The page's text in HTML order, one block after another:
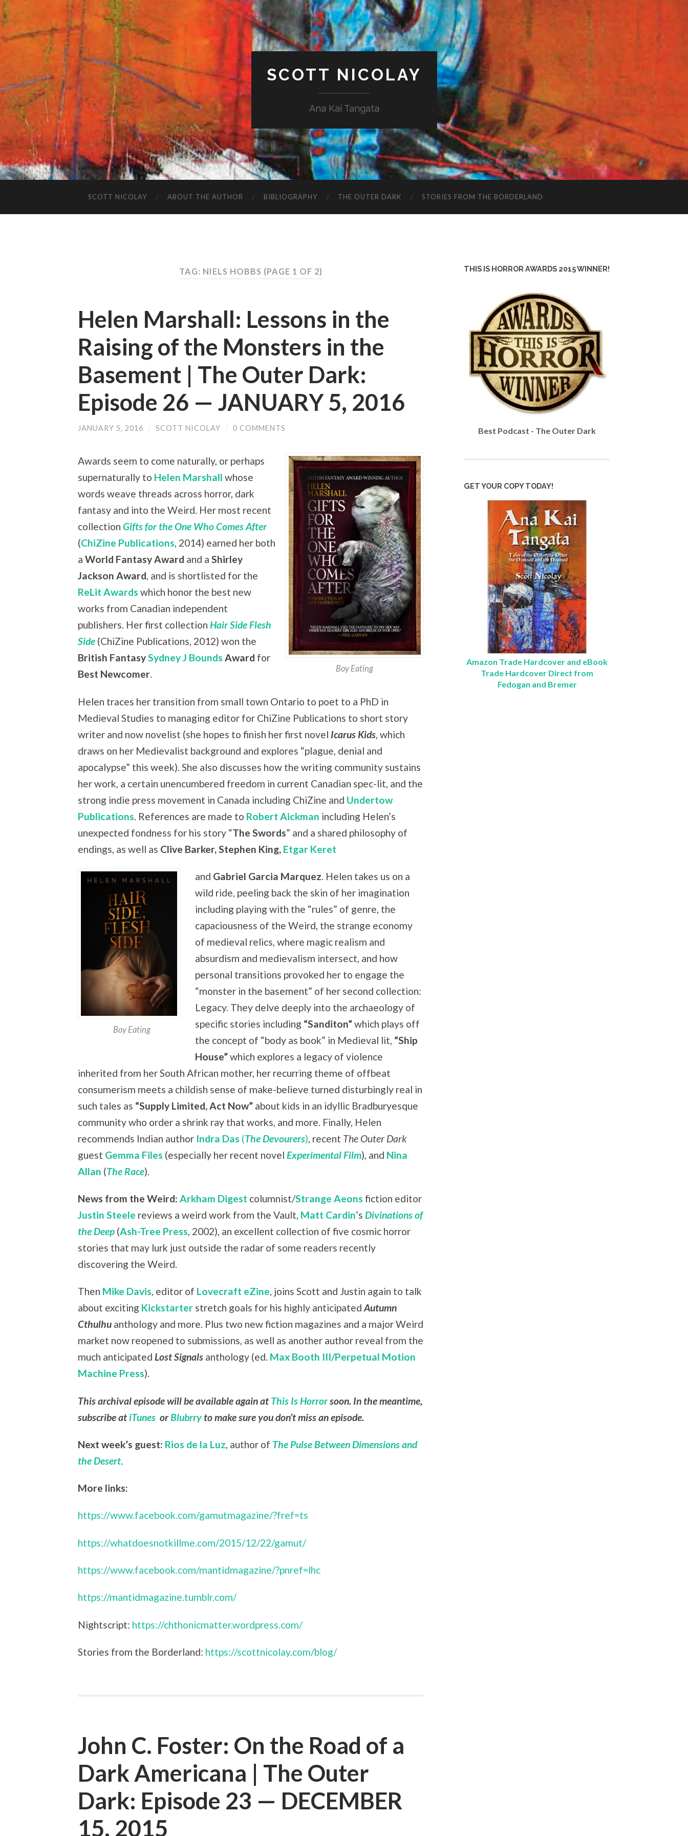
SCOTT NICOLAY
Ana Kai Tangata
SCOTT NICOLAY ABOUT THE AUTHOR BIBLIOGRAPHY THE OUTER DARK STORIES FROM THE BORDERLAND
TAG: NIELS HOBBS (PAGE 1 OF 2)
Helen Marshall: Lessons in the
Raising of the Monsters in the
Basement | The Outer Dark:
Episode 26 — JANUARY 5, 2016
JANUARY 5, 2016 / SCOTT NICOLAY / 0 COMMENTS
Boy Eating
Awards seem to come naturally, or perhaps
supernaturally to Helen Marshall whose
words weave threads across horror, dark
fantasy and into the Weird. Her most recent
collection Gifts for the One Who Comes After
(ChiZine Publications, 2014) earned her both
a World Fantasy Award and a Shirley
Jackson Award, and is shortlisted for the
ReLit Awards which honor the best new
works from Canadian independent
publishers. Her first collection Hair Side Flesh
Side (ChiZine Publications, 2012) won the
British FantasySydney J Bounds Award for
Best Newcomer.
Helen traces her transition from small town Ontario to poet to a PhD in
Medieval Studies to managing editor for ChiZine Publications to short story
writer and now novelist (she hopes to finish her first novel Icarus Kids , which
draws on her Medievalist background and explores “plague, denial and
apocalypse” this week). She also discusses how the writing community sustains
her work, a certain unencumbered freedom in current Canadian spec-lit, and the
strong indie press movement in Canada including ChiZine and Undertow
Publications . References are made to Robert Aickman including Helen’s
unexpected fondness for his story “The Swords” and a shared philosophy of
endings, as well as Clive Barker, Stephen King, Etgar Keret
Boy Eating
and Gabriel Garcia Marquez. Helen takes us on a
wild ride, peeling back the skin of her imagination
including playing with the “rules” of genre, the
capaciousness of the Weird, the strange economy
of medieval relics, where magic realism and
absurdism and medievalism intersect, and how
personal transitions provoked her to engage the
“monster in the basement” of her second collection:
Legacy. They delve deeply into the archaeology of
specific stories including “Sanditon”which plays off
the concept of “body as book” in Medieval lit, “Ship
House”which explores a legacy of violence
inherited from her South African mother, her recurring theme of offbeat
consumerism meets a childish sense of make-believe turned disturbingly real in
such tales as “Supply Limited, Act Now” about kids in an idyllic Bradburyesque
community who order a shrink ray that works, and more. Finally, Helen
recommends Indian author Indra Das (The Devourers), recent The Outer Dark
guest Gemma Files (especially her recent novel Experimental Film), and Nina
Allan (The Race).
News from the Weird: Arkham Digest columnist/Strange Aeons fiction editor
Justin Steele reviews a weird work from the Vault, Matt Cardin’s Divinations of
the Deep (Ash-Tree Press, 2002), an excellent collection of five cosmic horror
stories that may lurk just outside the radar of some readers recently
discovering the Weird.
Then Mike Davis, editor of Lovecraft eZine, joins Scott and Justin again to talk
about exciting Kickstarter stretch goals for his highly anticipated Autumn
Cthulhu anthology and more. Plus two new fiction magazines and a major Weird
market now reopened to submissions, as well as another author reveal from the
much anticipated Lost Signals anthology (ed. Max Booth III/Perpetual Motion
Machine Press).
This archival episode will be available again at This Is Horrorsoon. In the meantime,
subscribe atiTunes orBlubrry to make sure you don’t miss an episode.
Next week’s guest: Rios de la Luz, author of The Pulse Between Dimensions and
the Desert.
More links:
https://www.facebook.com/gamutmagazine/?fref=ts
https://whatdoesnotkillme.com/2015/12/22/gamut/
https://www.facebook.com/mantidmagazine/?pnref=lhc
https://mantidmagazine.tumblr.com/
Nightscript: https://chthonicmatter.wordpress.com/
Stories from the Borderland: https://scottnicolay.com/blog/
John C. Foster: On the Road of a
Dark Americana | The Outer
Dark: Episode 23 — DECEMBER
15, 2015
THIS IS HORROR AWARDS 2015 WINNER!
Best Podcast - The Outer Dark
GET YOUR COPY TODAY!
Amazon Trade Hardcover and eBook
Trade Hardcover Direct from
Fedogan and Bremer